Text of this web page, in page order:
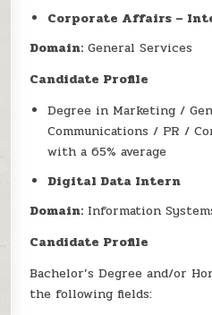
Corporate Affairs –
Domain: General Services
Candidate Profile
Degree in Marketing /
Communications / PR /
with a 65% average
Digital Data Intern
Domain: Information
Candidate Profile
Bachelor’s Degree and/or
the following fields: